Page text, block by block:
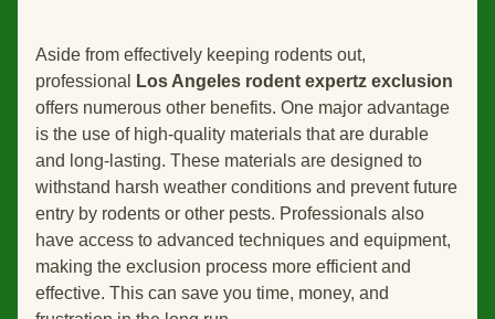
Aside from effectively keeping rodents out,
professional
Los Angeles rodent expertz exclusion
offers numerous other benefits. One major advantage
is the use of high-quality materials that are durable
and long-lasting. These materials are designed to
withstand harsh weather conditions and prevent future
entry by rodents or other pests. Professionals also
have access to advanced techniques and equipment,
making the exclusion process more efficient and
effective. This can save you time, money, and